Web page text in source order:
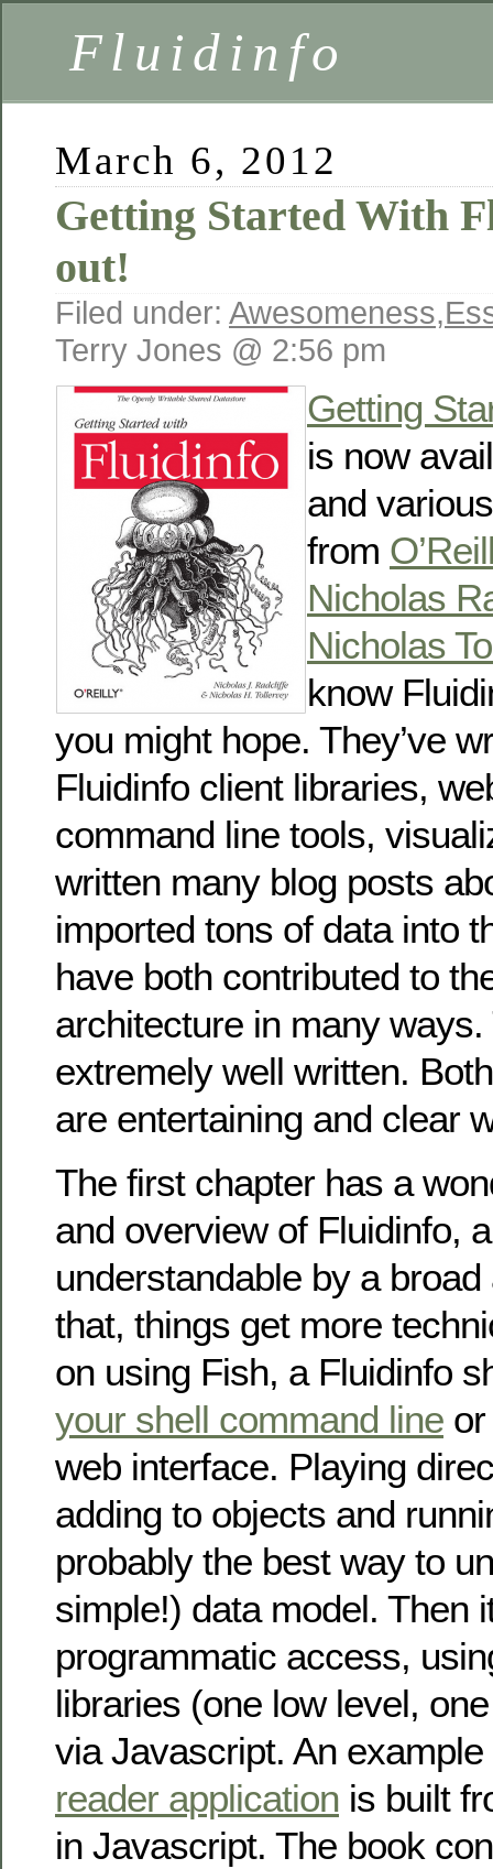
Fluidinfo
March 6, 2012
Getting Started With
out!
Filed under: Awesomeness,
Terry Jones @ 2:56 pm
Getting
is now
and
from
Nicholas
Nicholas
know
you might hope. They’ve
Fluidinfo client libraries,
command line tools,
written many blog posts
imported tons of data into
have both contributed to
architecture in many
extremely well written.
are entertaining and clear
The first chapter has a
and overview of Fluidinfo,
understandable by a
that, things get more
on using Fish, a Fluidinfo
your shell command line
web interface. Playing
adding to objects and
probably the best way to
simple!) data model. Then
programmatic access,
libraries (one low level,
via Javascript. An example
reader application is built
in Javascript. The book